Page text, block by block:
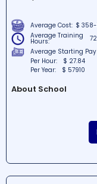
Average Cost: $
Average Training
Hours:
Average Starting Pay
Per Hour:
$ 27.84
Per Year:
$ 57910
About School
educational
heart of Nashua,
programs tailored
seeking